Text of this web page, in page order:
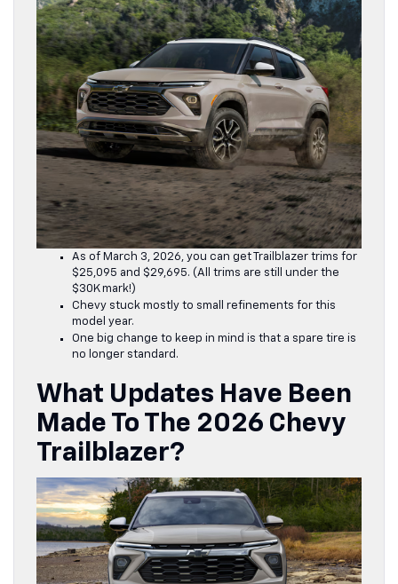
As of March 3, 2026, you can get Trailblazer trims for
$25,095 and $29,695. (All trims are still under the
$30K mark!)
Chevy stuck mostly to small refinements for this
model year.
One big change to keep in mind is that a spare tire is
no longer standard.
What Updates Have Been
Made To The 2026 Chevy
Trailblazer?